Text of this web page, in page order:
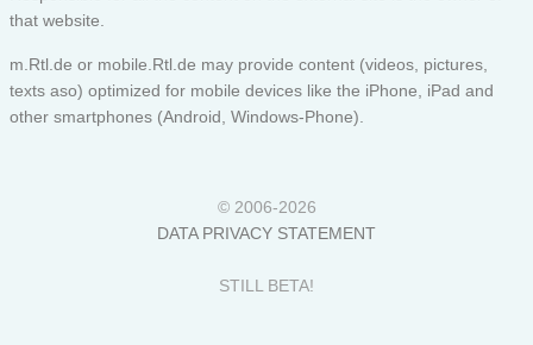
that website.
m.Rtl.de or mobile.Rtl.de may provide content (videos, pictures,
texts aso) optimized for mobile devices like the iPhone, iPad and
other smartphones (Android, Windows-Phone).
© 2006-2026
DATA PRIVACY STATEMENT
STILL BETA!